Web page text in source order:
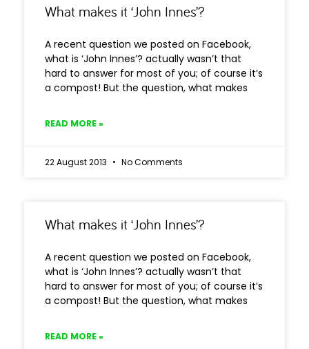
What makes it ‘John Innes’?
A recent question we posted on Facebook,
what is ‘John Innes’? actually wasn’t that
hard to answer for most of you; of course it’s
a compost! But the question, what makes
READ MORE »
22 August 2013 No Comments
What makes it ‘John Innes’?
A recent question we posted on Facebook,
what is ‘John Innes’? actually wasn’t that
hard to answer for most of you; of course it’s
a compost! But the question, what makes
READ MORE »